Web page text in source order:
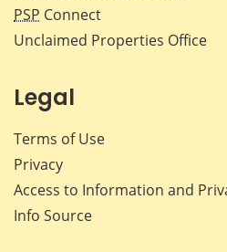
PSP Connect
Unclaimed Properties Office
Legal
Terms of Use
Privacy
Access to Information and
Info Source